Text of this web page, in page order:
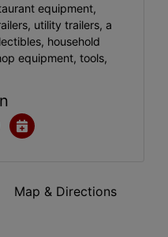
equipment,
utility trailers, a
household
equipment, tools,
Map & Directions